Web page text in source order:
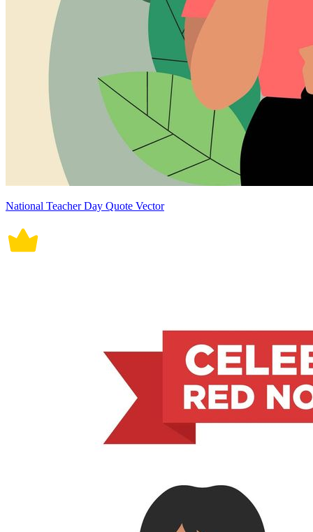
National Teacher Day Quote Vector